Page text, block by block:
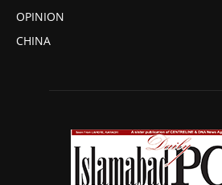
OPINION
CHINA